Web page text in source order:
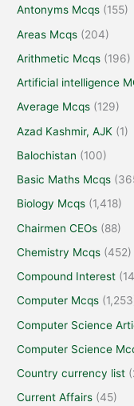
Antonyms Mcqs (155)
Areas Mcqs (204)
Arithmetic Mcqs (196)
Artificial intelligence
Average Mcqs (129)
Azad Kashmir, AJK (1)
Balochistan (100)
Basic Maths Mcqs
Biology Mcqs (1,418)
Chairmen CEOs (88)
Chemistry Mcqs (452)
Compound Interest
Computer Mcqs
Computer Science
Computer Science
Country currency list
Current Affairs (45)